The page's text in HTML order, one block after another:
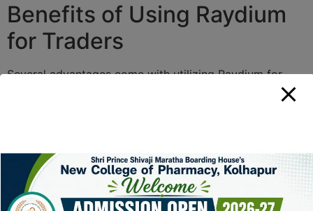
Benefits of Using Raydium
for Traders
Several advantages come with utilizing Raydium for
discovery.
Staking opportunities that yield rewards.
Reduced slippage for high-volume trades.
Comprehensive analytics tools to help inform